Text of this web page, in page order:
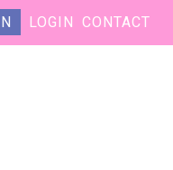
LOGIN CONTACT